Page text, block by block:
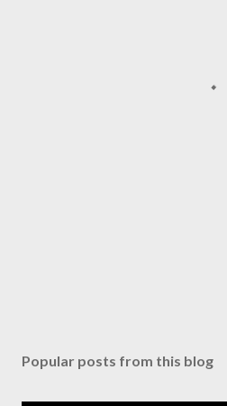
Popular posts from this blog